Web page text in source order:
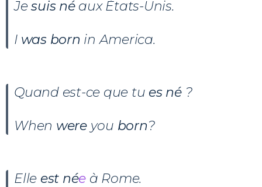
Jesuis né aux États-Unis.
I was born in America.
Quand est-ce que tu es né ?
When wereyou born?
Elle est née à Rome.